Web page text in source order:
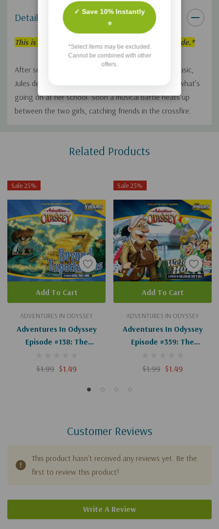
Details
This is an individual Adventures in Odyssey Episode.*
After seeing the popularity of Valerie’s homespun music,
Jules decides to start writing her own songs about what’s
going on at her school. Soon a musical battle heats up
between the two girls, catching friends in the crossfire.
Related Products
Sale 25%
ADVENTURES IN ODYSSEY
Adventures In Odyssey
Episode #138: The
Adventure (Digital)
$1.99 $1.49
Add To Cart
Sale 25%
ADVENTURES IN ODYSSEY
Adventures In Odyssey
Episode #359: The
(Digital)
$1.99 $1.49
Add To Cart
Customer Reviews
This product hasn't received any reviews yet. Be the
first to review this product!
Write A Review
✓ Save 10% Instantly
⭐
*Select items may be excluded.
Cannot be combined with other
offers.